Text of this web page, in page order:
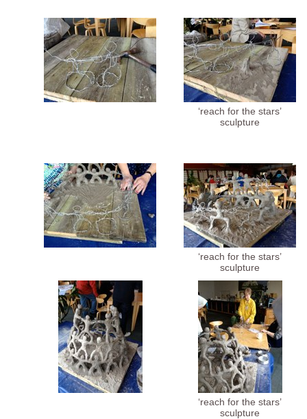
‘reach for the stars’
sculpture
‘reach for the stars’
sculpture
‘reach for the stars’
sculpture